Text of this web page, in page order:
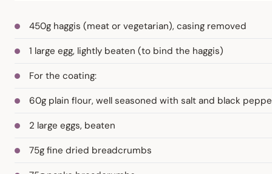
450g haggis (meat or vegetarian), casing removed
1 large egg, lightly beaten (to bind the haggis)
For the coating:
60g plain flour, well seasoned with salt and black
2 large eggs, beaten
75g fine dried breadcrumbs